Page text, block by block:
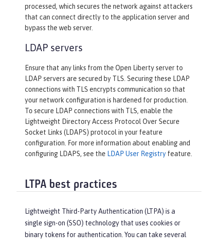
processed, which secures the network against attackers
that can connect directly to the application server and
bypass the web server.
LDAP servers
Ensure that any links from the Open Liberty server to
LDAP servers are secured by TLS. Securing these LDAP
connections with TLS encrypts communication so that
your network configuration is hardened for production.
To secure LDAP connections with TLS, enable the
Lightweight Directory Access Protocol Over Secure
Socket Links (LDAPS) protocol in your feature
configuration. For more information about enabling and
configuring LDAPS, see the LDAP User Registry feature.
LTPA best practices
Lightweight Third-Party Authentication (LTPA) is a
single sign-on (SSO) technology that uses cookies or
binary tokens for authentication. You can take several